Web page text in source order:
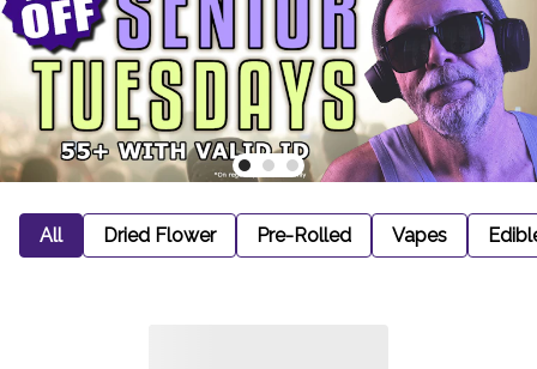
All Dried Flower Pre-Rolled Vapes